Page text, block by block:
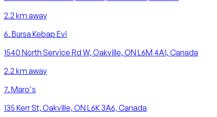
2.2 km away
6. Bursa Kebap Evi
1540 North Service Rd W, Oakville, ON L6M 4A1, Canada
2.2 km away
7. Maro's
135 Kerr St, Oakville, ON L6K 3A6, Canada